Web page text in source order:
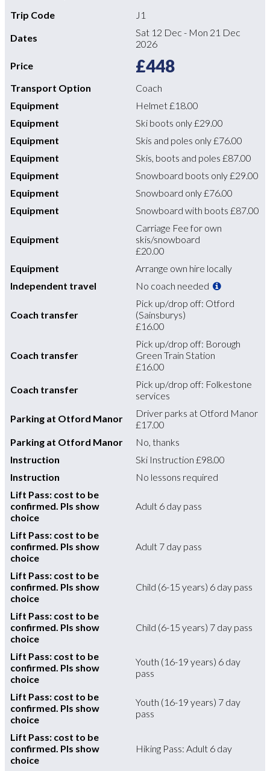
Trip Code
J1
Dates
Sat 12 Dec - Mon 21 Dec
2026
Price
£448
Transport Option
Coach
Equipment
Helmet£18.00
Equipment
Ski boots only£29.00
Equipment
Skis and poles only£76.00
Equipment
Skis, boots and poles £87.00
Equipment
Snowboard boots only£29.00
Equipment
Snowboard only£76.00
Equipment
Snowboard with boots £87.00
Equipment
Carriage Fee for own
skis/snowboard
£20.00
Equipment
Arrange own hire locally
Independent travel
No coach needed
Coach transfer
Pick up/drop off: Otford
(Sainsburys)
£16.00
Coach transfer
Pick up/drop off: Borough
Green Train Station
£16.00
Coach transfer
Pick up/drop off: Folkestone
services
Parking at Otford Manor
Driver parks at Otford Manor
£17.00
Parking at Otford Manor
No, thanks
Instruction
Ski Instruction £98.00
Instruction
No lessons required
Lift Pass: cost to be
confirmed. Pls show
choice
Adult 6 day pass
Lift Pass: cost to be
confirmed. Pls show
choice
Adult 7 day pass
Lift Pass: cost to be
confirmed. Pls show
choice
Child (6-15 years) 6 day pass
Lift Pass: cost to be
confirmed. Pls show
choice
Child (6-15 years) 7 day pass
Lift Pass: cost to be
confirmed. Pls show
choice
Youth (16-19 years) 6 day
pass
Lift Pass: cost to be
confirmed. Pls show
choice
Youth (16-19 years) 7 day
pass
Lift Pass: cost to be
confirmed. Pls show
choice
Hiking Pass: Adult 6 day